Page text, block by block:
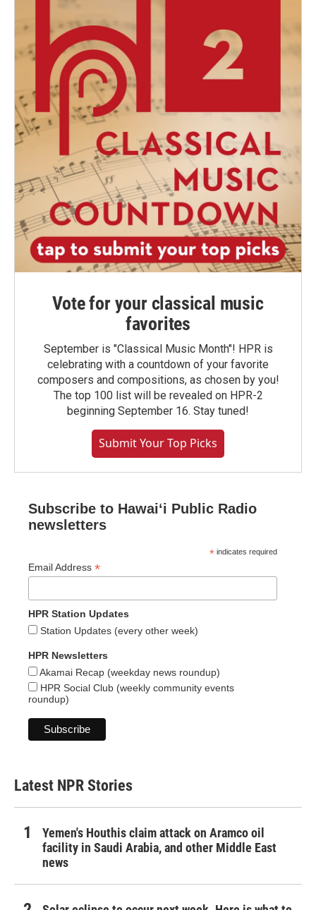
Vote for your classical music
favorites
September is "Classical Music Month"! HPR is
celebrating with a countdown of your favorite
composers and compositions, as chosen by you!
The top 100 list will be revealed on HPR-2
beginning September 16. Stay tuned!
Submit Your Top Picks
Subscribe to Hawaiʻi Public Radio
newsletters
* indicates required
Email Address *
HPR Station Updates
Station Updates (every other week)
HPR Newsletters
Akamai Recap (weekday news roundup)
HPR Social Club (weekly community events
roundup)
Latest NPR Stories
Yemen's Houthis claim attack on Aramco oil
facility in Saudi Arabia, and other Middle East
news